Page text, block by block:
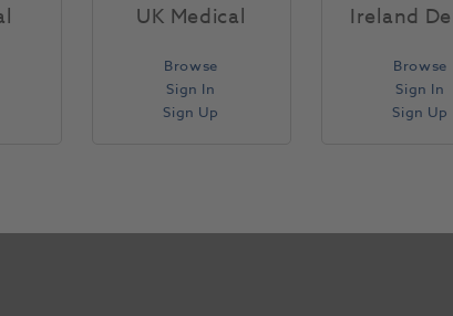
UK Medical
Browse
Sign In
Sign Up
Ireland
Browse
Sign In
Sign Up